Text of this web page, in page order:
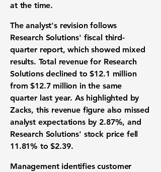
at the time.
The analyst's revision follows
Research Solutions' fiscal third-
quarter report, which showed mixed
results. Total revenue for Research
Solutions declined to$12.1 million
from$12.7 million in the same
quarter last year. As highlighted by
Zacks, this revenue figure also missed
analyst expectations by 2.87%, and
Research Solutions' stock price fell
11.81% to$2.39.
Management identifies customer